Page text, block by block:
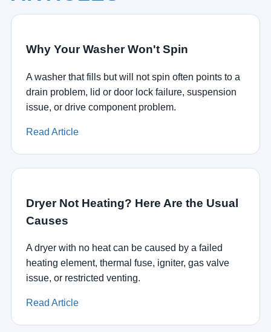
Why Your Washer Won't Spin
A washer that fills but will not spin often points to a
drain problem, lid or door lock failure, suspension
issue, or drive component problem.
Read Article
Dryer Not Heating? Here Are the Usual
Causes
A dryer with no heat can be caused by a failed
heating element, thermal fuse, igniter, gas valve
issue, or restricted venting.
Read Article